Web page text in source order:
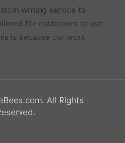
writing service to
for customers to use
is because our work
All Rights